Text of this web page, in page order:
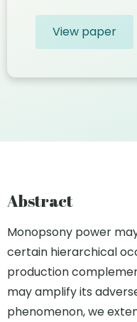
View paper
Abstract
Monopsony power
certain hierarchical
production
may amplify its
phenomenon, we